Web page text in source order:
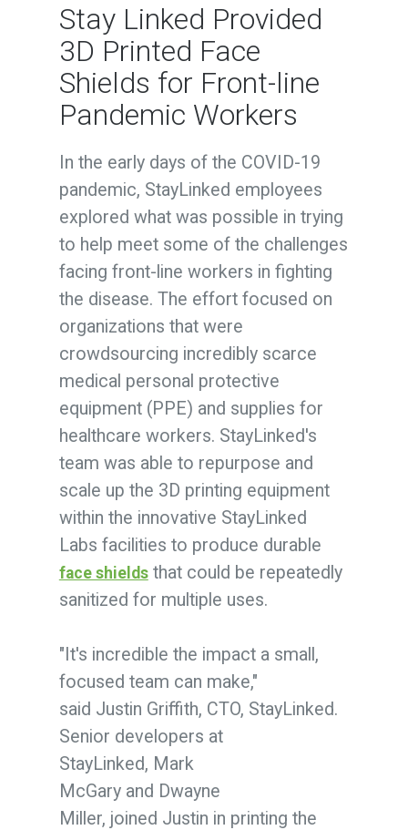
Stay Linked Provided
3D Printed Face
Shields for Front-line
Pandemic Workers
In the early days of the COVID-19
pandemic, StayLinked employees
explored what was possible in trying
to help meet some of the challenges
facing front-line workers in fighting
the disease. The effort focused on
organizations that were
crowdsourcing incredibly scarce
medical personal protective
equipment (PPE) and supplies for
healthcare workers. StayLinked's
team was able to repurpose and
scale up the 3D printing equipment
within the innovative StayLinked
Labs facilities to produce durable
face shieldsthat could be repeatedly
sanitized for multiple uses.
"It's incredible the impact a small,
focused team can make,"
said Justin Griffith, CTO, StayLinked.
Senior developers at
StayLinked, Mark
McGary and Dwayne
Miller, joined Justin in printing the